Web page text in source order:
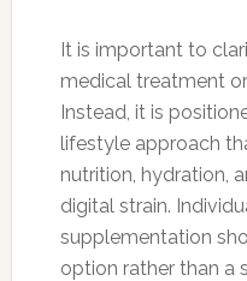
It is important to
medical treatment
Instead, it is
lifestyle approach
nutrition, hydration,
digital strain.
supplementation
option rather than a